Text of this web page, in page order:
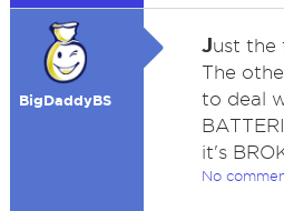
BigDaddyBS
Just the
The
to deal
it's
No